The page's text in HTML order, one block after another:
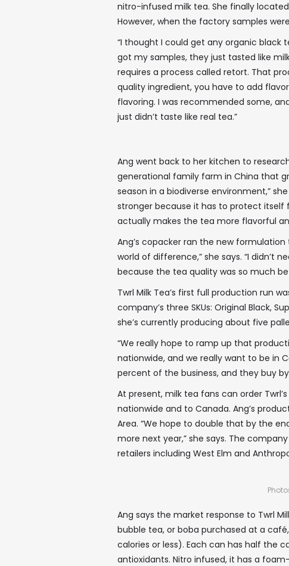
nitro-infused milk tea. She finally
However, when the factory samples
“I thought I could get any organic black
got my samples, they just tasted like
requires a process called retort. That
quality ingredient, you have to add
flavoring. I was recommended some,
just didn’t taste like real tea.”
Ang went back to her kitchen to
generational family farm in China that
season in a biodiverse environment,”
stronger because it has to protect
actually makes the tea more flavorful
Ang’s copacker ran the new
world of difference,” she says. “I didn’t
because the tea quality was so much
Twrl Milk Tea’s first full production run
company’s three SKUs: Original Black,
she’s currently producing about five
“We really hope to ramp up that
nationwide, and we really want to be in
percent of the business, and they buy
At present, milk tea fans can order
nationwide and to Canada. Ang’s
Area. “We hope to double that by the
more next year,” she says. The
retailers including West Elm and
Ang says the market response to Twrl
bubble tea, or boba purchased at a
calories or less). Each can has half the
antioxidants. Nitro infused, it has a